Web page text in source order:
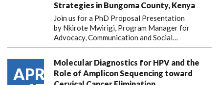
Strategies in Bungoma County, Kenya
Join us for a PhD Proposal Presentation
by Nkirote Mwirigi, Program Manager for
Advocacy, Communication and Social…
APR
Molecular Diagnostics for HPV and the
Role of Amplicon Sequencing toward